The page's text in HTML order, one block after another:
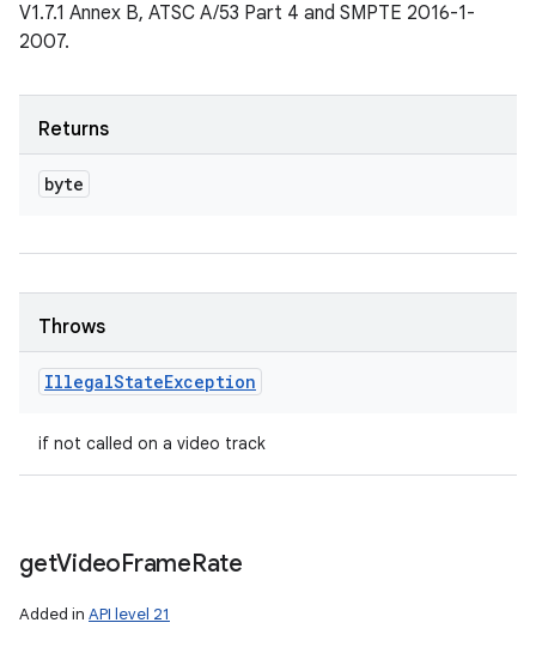
V1.7.1 Annex B, ATSC A/53 Part 4 and SMPTE 2016-1-
2007.
Returns
byte
Throws
IllegalStateException
if not called on a video track
getVideoFrameRate
Added in API level 21